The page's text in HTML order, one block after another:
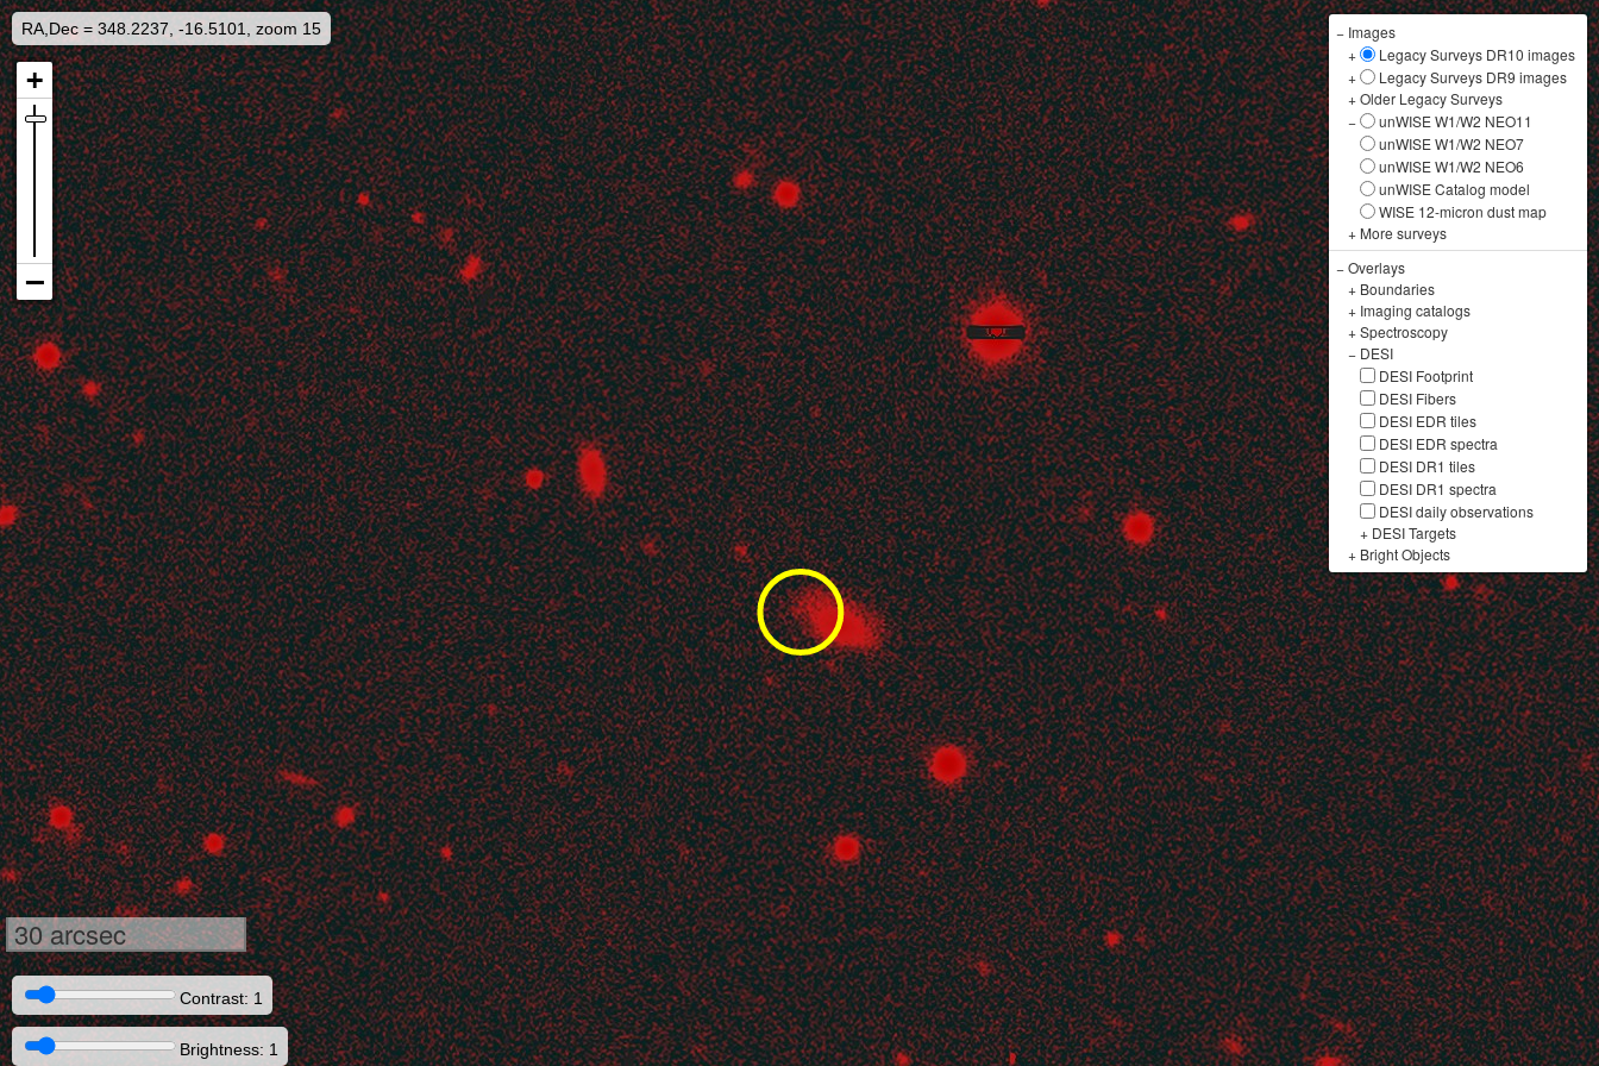
RA,Dec = 348.2237, -16.5101, zoom 15 − Images
+
Legacy Surveys DR10 images
+
Legacy Surveys DR9 images
+Older Legacy Surveys
−
unWISE W1/W2 NEO11
unWISE W1/W2 NEO7
unWISE W1/W2 NEO6
unWISE Catalog model
WISE 12-micron dust map
+ More surveys
−Overlays
+ Boundaries
+ Imaging catalogs
+Spectroscopy
− DESI
DESI Footprint
DESI Fibers
DESI EDR tiles
DESI EDR spectra
DESI DR1 tiles
DESI DR1 spectra
DESI daily observations
+ DESI Targets
+ Bright Objects
30 arcsec
Contrast: 1
Brightness: 1